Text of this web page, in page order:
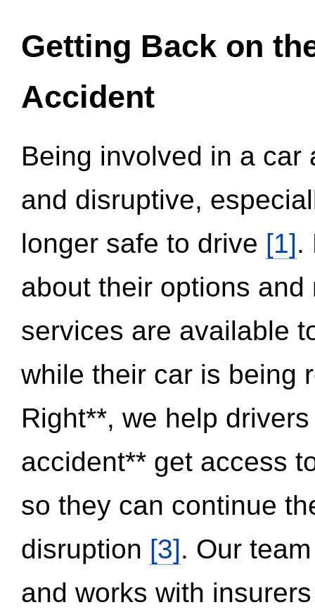
Getting Back on
Accident
Being involved in a
and disruptive,
longer safe to drive [1].
about their options
services are available
while their car is being
Right**, we help
accident** get access
so they can continue
disruption [3]. Our
and works with